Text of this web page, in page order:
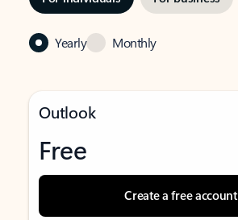
Yearly Monthly
Outlook
Free
Create a free account